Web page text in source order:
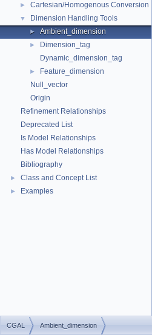
► Cartesian/Homogenous Conversion
▼ Dimension Handling Tools
► Ambient_dimension
►
Dimension_tag
Dynamic_dimension_tag
►
Feature_dimension
Null_vector
Origin
Refinement Relationships
Deprecated List
Is Model Relationships
Has Model Relationships
Bibliography
► Class and Concept List
► Examples
CGAL Ambient_dimension